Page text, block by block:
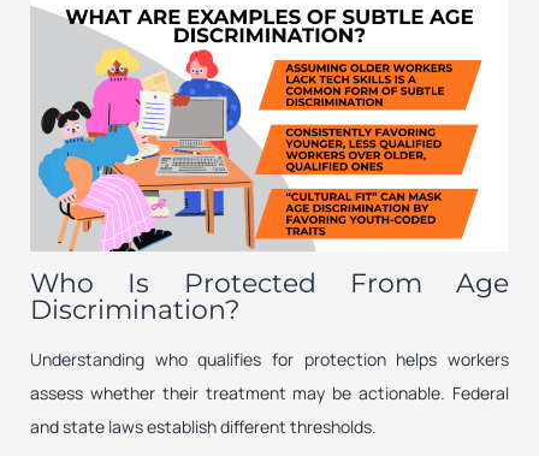
Who Is Protected From Age
Discrimination?
Understanding who qualifies for protection helps workers
assess whether their treatment may be actionable. Federal
and state laws establish different thresholds.